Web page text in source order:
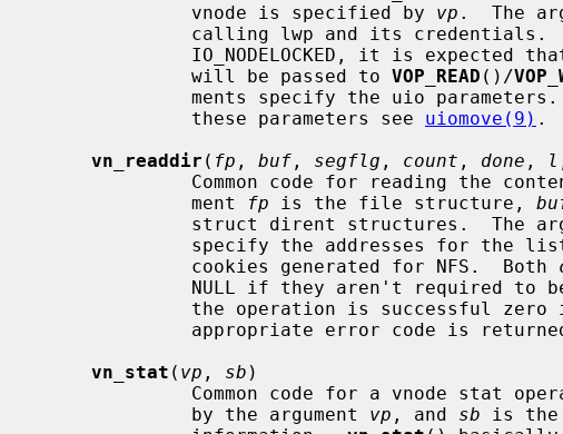
              vnode is specified by
vp .  The
calling lwp and its
IO_NODELOCKED, it is
              will be passed to
VOP_READ ()/
              these parameters see
uiomove(9) .
vn_readdir ( fp , buf , segflg , count , done , l
              ment
fp is the file structure,
struct dirent structures.  The
              cookies generated for NFS.  Both
NULL if they aren't required
vn_stat ( vp , sb )
              by the argument
vp , and sb is the